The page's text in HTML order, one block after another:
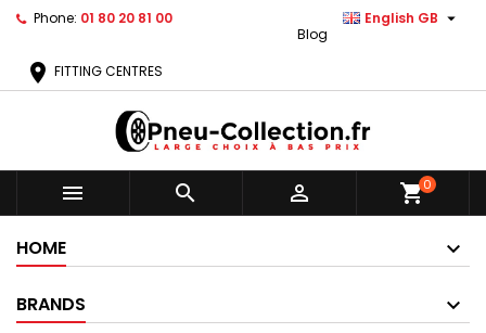
Phone: 01 80 20 81 00 English GB 
Blog
location_on FITTING CENTRES
   shopping_cart0
HOME
BRANDS